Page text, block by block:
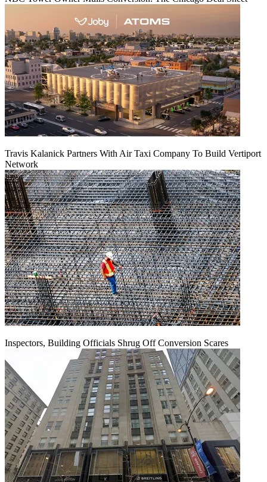
Travis Kalanick Partners With Air Taxi Company To Build Vertiport
Network
Inspectors, Building Officials Shrug Off Conversion Scares